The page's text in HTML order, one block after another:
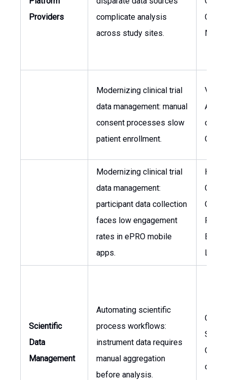
Providers
complicate analysis
across study sites.
Modernizing clinical trial
data management: manual
consent processes slow
patient enrollment.
VP,
of
Modernizing clinical trial
data management:
participant data collection
faces low engagement
rates in ePRO mobile
apps.
Head
Lead
Scientific
Data
Management
Automating scientific
process workflows:
instrument data requires
manual aggregation
before analysis.
Chief
of